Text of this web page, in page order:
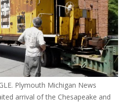
Plymouth Michigan News
arrival of the Chesapeake and